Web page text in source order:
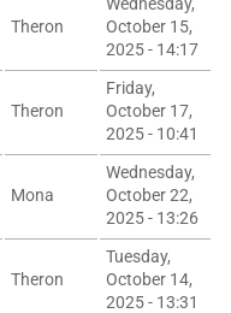
Theron
October 15,
2025 - 14:17
Theron
Friday,
October 17,
2025 - 10:41
Mona
Wednesday,
October 22,
2025 - 13:26
Theron
Tuesday,
October 14,
2025 - 13:31